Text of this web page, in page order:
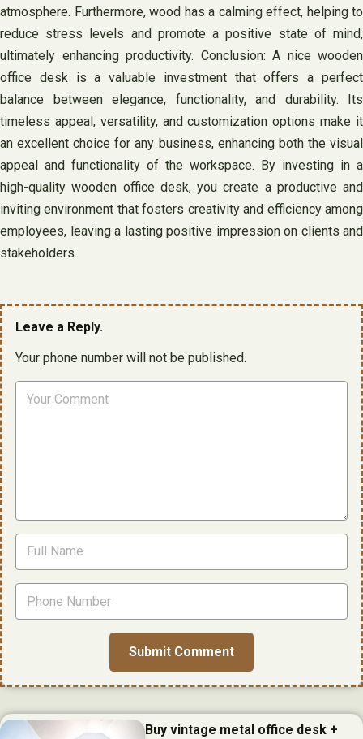
atmosphere. Furthermore, wood has a calming effect, helping to
reduce stress levels and promote a positive state of mind,
ultimately enhancing productivity. Conclusion: A nice wooden
office desk is a valuable investment that offers a perfect
balance between elegance, functionality, and durability. Its
timeless appeal, versatility, and customization options make it
an excellent choice for any business, enhancing both the visual
appeal and functionality of the workspace. By investing in a
high-quality wooden office desk, you create a productive and
inviting environment that fosters creativity and efficiency among
employees, leaving a lasting positive impression on clients and
stakeholders.
Leave a Reply.
Your phone number will not be published.
Buy vintage metal office desk +